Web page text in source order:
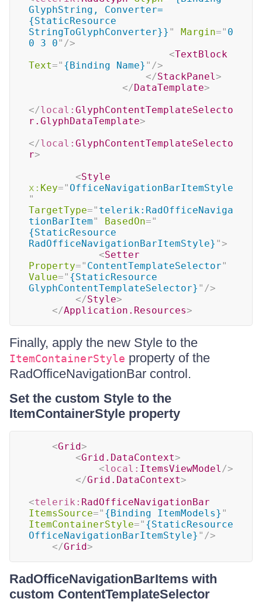
GlyphString, Converter=
{StaticResource
StringToGlyphConverter}} " Margin=" 0
0 3 0" />
<TextBlock
Text=" {Binding Name} " />
</StackPanel>
</DataTemplate>
</local: GlyphContentTemplateSelecto
r.GlyphDataTemplate>
</local: GlyphContentTemplateSelecto
r>
<Style
x: Key=" OfficeNavigationBarItemStyle
"
TargetType=" telerik:RadOfficeNaviga
tionBarItem" BasedOn="
{StaticResource
RadOfficeNavigationBarItemStyle} ">
<Setter
Property=" ContentTemplateSelector"
Value=" {StaticResource
GlyphContentTemplateSelector} " />
</Style>
</Application.Resources>
Finally, apply the new Style to the
ItemContainerStyle property of the
RadOfficeNavigationBar control.
Set the custom Style to the
ItemContainerStyle property
<Grid>
<Grid.DataContext>
<local: ItemsViewModel/>
</Grid.DataContext>
<telerik: RadOfficeNavigationBar
ItemsSource=" {Binding ItemModels} "
ItemContainerStyle=" {StaticResource
OfficeNavigationBarItemStyle} " />
</Grid>
RadOfficeNavigationBarItems with
custom ContentTemplateSelector